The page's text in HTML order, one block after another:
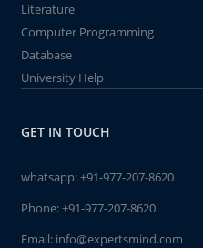
Literature
Computer Programming
Database
University Help
GET IN TOUCH
whatsapp:+91-977-207-8620
Phone:+91-977-207-8620
Email: info@expertsmind.com